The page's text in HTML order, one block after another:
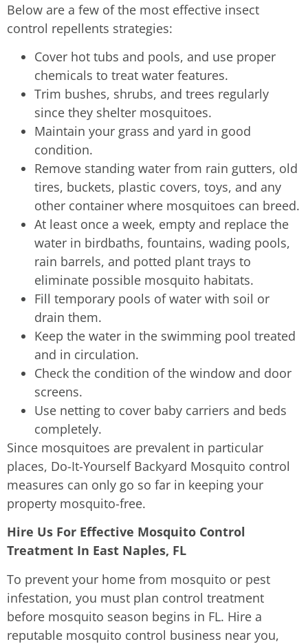
Below are a few of the most effective insect
control repellents strategies:
Cover hot tubs and pools, and use proper
chemicals to treat water features.
Trim bushes, shrubs, and trees regularly
since they shelter mosquitoes.
Maintain your grass and yard in good
condition.
Remove standing water from rain gutters, old
tires, buckets, plastic covers, toys, and any
other container where mosquitoes can breed.
At least once a week, empty and replace the
water in birdbaths, fountains, wading pools,
rain barrels, and potted plant trays to
eliminate possible mosquito habitats.
Fill temporary pools of water with soil or
drain them.
Keep the water in the swimming pool treated
and in circulation.
Check the condition of the window and door
screens.
Use netting to cover baby carriers and beds
completely.
Since mosquitoes are prevalent in particular
places, Do-It-Yourself Backyard Mosquito control
measures can only go so far in keeping your
property mosquito-free.
Hire Us For Effective Mosquito Control
Treatment In East Naples, FL
To prevent your home from mosquito or pest
infestation, you must plan control treatment
before mosquito season begins in FL. Hire a
reputable mosquito control business near you,